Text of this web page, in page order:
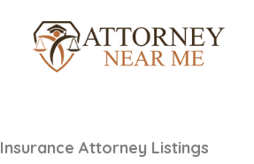
Insurance Attorney Listings